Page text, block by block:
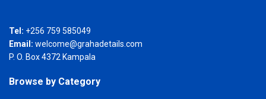
Tel: +256 759 585049
Email: welcome@grahadetails.com
P. O. Box 4372 Kampala
Browse by Category